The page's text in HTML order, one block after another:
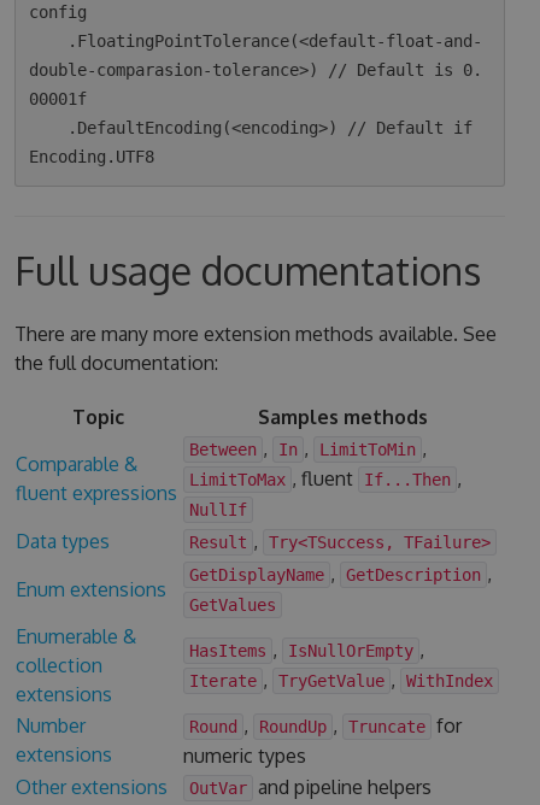
config
double-comparasion-tolerance>) // Default is 0.
00001f
Full usage documentations
There are many more extension methods available. See
the full documentation:
Topic
Samples methods
Comparable &
fluent expressions
Between , In , LimitToMin ,
LimitToMax , fluent If...Then ,
NullIf
Data types Result , Try<TSuccess, TFailure>
Enum extensions
GetDisplayName , GetDescription ,
GetValues
Enumerable &
collection
extensions
HasItems , IsNullOrEmpty ,
Iterate , TryGetValue , WithIndex
Number
extensions
Round , RoundUp , Truncate for
numeric types
Other extensions
OutVar and pipeline helpers